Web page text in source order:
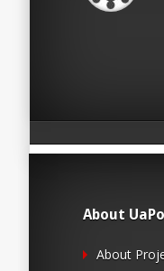
About
About